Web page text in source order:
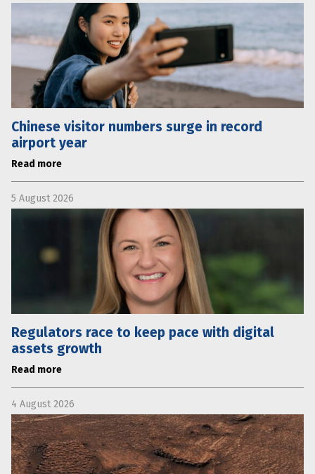
Chinese visitor numbers surge in record
airport year
Read more
5 August 2026
Regulators race to keep pace with digital
assets growth
Read more
4 August 2026